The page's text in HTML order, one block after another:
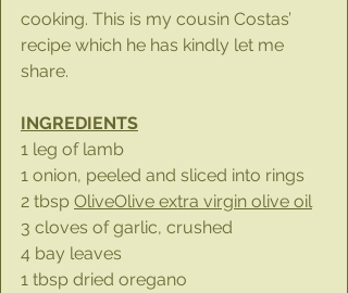
cooking. This is my cousin Costas’
recipe which he has kindly let me
share.
INGREDIENTS
1 leg of lamb
1 onion, peeled and sliced into rings
2 tbsp OliveOlive extra virgin olive oil
3 cloves of garlic, crushed
4 bay leaves
1 tbsp dried oregano